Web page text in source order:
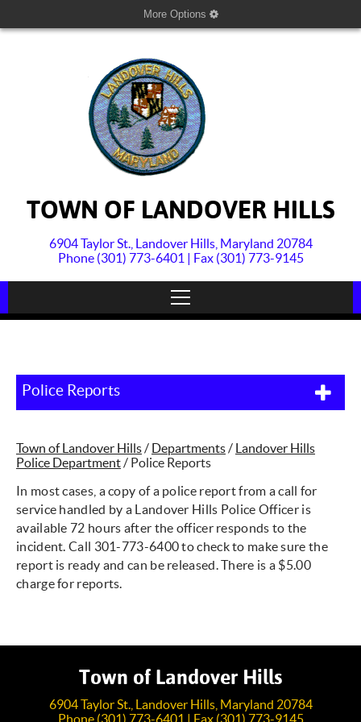
More Options
TOWN OF LANDOVER HILLS
6904 Taylor St., Landover Hills, Maryland 20784
Phone (301) 773-6401 | Fax (301) 773-9145
Police Reports
Town of Landover Hills/ Departments/ Landover Hills
Police Department/ Police Reports
In most cases, a copy of a police report from a call for
service handled by a Landover Hills Police Officer is
available 72 hours after the officer responds to the
incident. Call 301-773-6400 to check to make sure the
report is ready and can be released. There is a $5.00
charge for reports.
Town of Landover Hills
6904 Taylor St., Landover Hills, Maryland 20784
Phone (301) 773-6401 | Fax (301) 773-9145